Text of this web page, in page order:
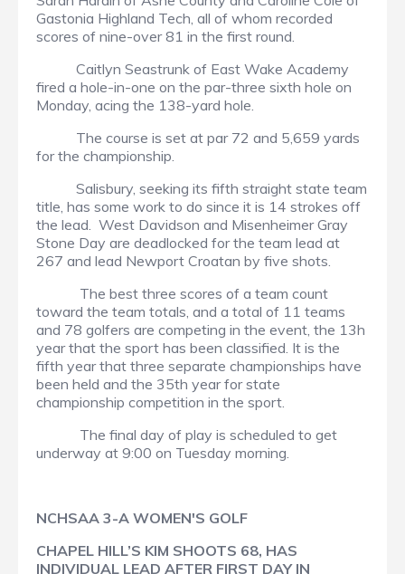
Gastonia Highland Tech, all of whom recorded
scores of nine-over 81 in the first round.
Caitlyn Seastrunk of East Wake Academy
fired a hole-in-one on the par-three sixth hole on
Monday, acing the 138-yard hole.
The course is set at par 72 and 5,659 yards
for the championship.
Salisbury, seeking its fifth straight state team
title, has some work to do since it is 14 strokes off
the lead. West Davidson and Misenheimer Gray
Stone Day are deadlocked for the team lead at
267 and lead Newport Croatan by five shots.
The best three scores of a team count
toward the team totals, and a total of 11 teams
and 78 golfers are competing in the event, the 13h
year that the sport has been classified. It is the
fifth year that three separate championships have
been held and the 35th year for state
championship competition in the sport.
The final day of play is scheduled to get
underway at 9:00 on Tuesday morning.
NCHSAA 3-A WOMEN'S GOLF
CHAPEL HILL’S KIM SHOOTS 68, HAS
INDIVIDUAL LEAD AFTER FIRST DAY IN